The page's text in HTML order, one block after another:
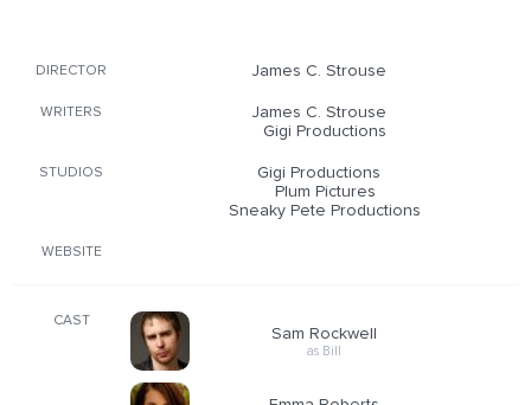
DIRECTOR James C. Strouse
WRITERS
James C. Strouse
Gigi Productions
STUDIOS
Gigi Productions
Plum Pictures
Sneaky Pete Productions
WEBSITE
CAST
Sam Rockwell
as Bill